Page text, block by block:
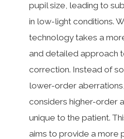
pupil size, leading to
in low-light conditions.
technology takes a
and detailed approach
correction. Instead of
lower-order
considers higher-order
unique to the patient.
aims to provide a more